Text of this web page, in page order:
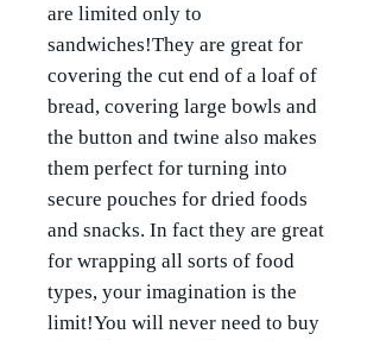
are limited only to
sandwiches!They are great for
covering the cut end of a loaf of
bread, covering large bowls and
the button and twine also makes
them perfect for turning into
secure pouches for dried foods
and snacks. In fact they are great
for wrapping all sorts of food
types, your imagination is the
limit!You will never need to buy